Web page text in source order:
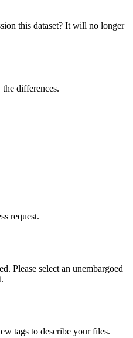
this dataset? It will no longer
differences.
request.
Please select an unembargoed
tags to describe your files.